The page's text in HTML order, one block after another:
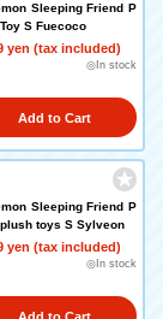
Sleeping Friend P
S Fuecoco
yen (tax included)
◎In stock
Add to Cart
Sleeping Friend P
toys S Sylveon
yen (tax included)
◎In stock